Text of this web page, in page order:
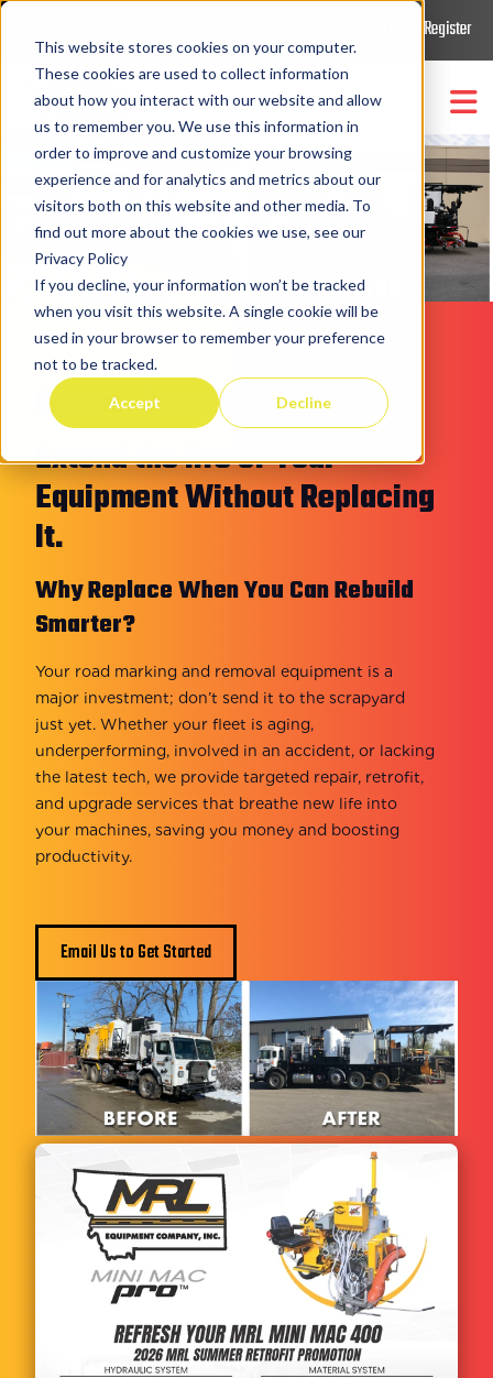
This website stores cookies on your computer.
These cookies are used to collect information
about how you interact with our website and allow
us to remember you. We use this information in
order to improve and customize your browsing
experience and for analytics and metrics about our
visitors both on this website and other media. To
find out more about the cookies we use, see our
Privacy Policy
If you decline, your information won’t be tracked
when you visit this website. A single cookie will be
used in your browser to remember your preference
not to be tracked.
Accept Decline
Login/Register
Trucks & Equipment Show submenu for
Parts/Support/Retrofit Show submenu for
Company Show submenu for
Repairs/Retrofits/Upgrades
Revive. Retrofit. Reimagine.
Extend the life of Your
Equipment Without Replacing
It.
Why Replace When You Can Rebuild
Smarter?
Your road marking and removal equipment is a
major investment; don’t send it to the scrapyard
just yet. Whether your fleet is aging,
underperforming, involved in an accident, or lacking
the latest tech, we provide targeted repair, retrofit,
and upgrade services that breathe new life into
your machines, saving you money and boosting
productivity.
Email Us to Get Started